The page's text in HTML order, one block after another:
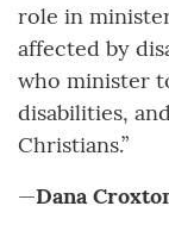
role in
affected by
who minister
disabilities,
Christians.”
—Dana